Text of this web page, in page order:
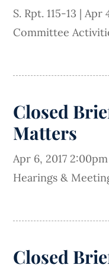
S. Rpt. 115-13 | Apr
Committee
Closed
Matters
Apr 6, 2017 2:00pm
Hearings &
Closed